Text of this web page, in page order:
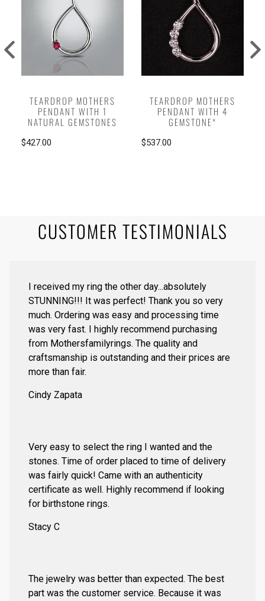
TEARDROP MOTHERS
PENDANT WITH 1
NATURAL GEMSTONES
$427.00
TEARDROP MOTHERS
PENDANT WITH 4
GEMSTONE*
$537.00
CUSTOMER TESTIMONIALS
I received my ring the other day...absolutely
STUNNING!!! It was perfect! Thank you so very
much. Ordering was easy and processing time
was very fast. I highly recommend purchasing
from Mothersfamilyrings. The quality and
craftsmanship is outstanding and their prices are
more than fair.
Cindy Zapata
Very easy to select the ring I wanted and the
stones. Time of order placed to time of delivery
was fairly quick! Came with an authenticity
certificate as well. Highly recommend if looking
for birthstone rings.
Stacy C
The jewelry was better than expected. The best
part was the customer service. Because it was